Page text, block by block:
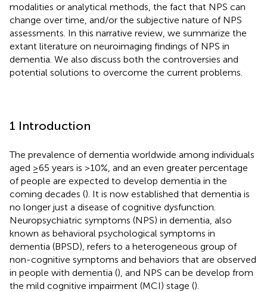
modalities or analytical methods, the fact that NPS can
change over time, and/or the subjective nature of NPS
assessments. In this narrative review, we summarize the
extant literature on neuroimaging findings of NPS in
dementia. We also discuss both the controversies and
potential solutions to overcome the current problems.
1 Introduction
The prevalence of dementia worldwide among individuals
aged ≥65 years is >10%, and an even greater percentage
of people are expected to develop dementia in the
coming decades (). It is now established that dementia is
no longer just a disease of cognitive dysfunction.
Neuropsychiatric symptoms (NPS) in dementia, also
known as behavioral psychological symptoms in
dementia (BPSD), refers to a heterogeneous group of
non-cognitive symptoms and behaviors that are observed
in people with dementia (), and NPS can be develop from
the mild cognitive impairment (MCI) stage ().